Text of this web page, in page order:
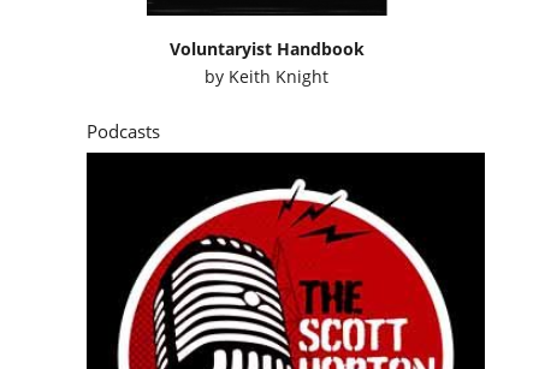
Voluntaryist Handbook
by Keith Knight
Podcasts